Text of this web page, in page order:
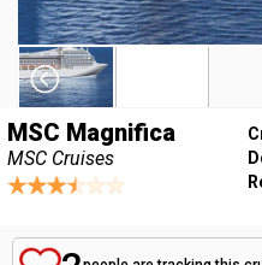
MSC Magnifica
MSC Cruises